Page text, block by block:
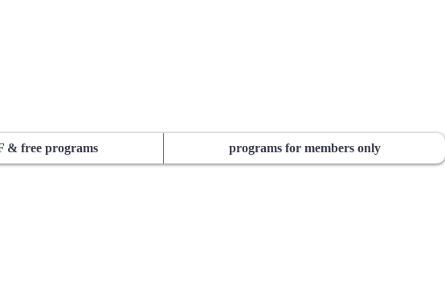
& free programs programs for members only